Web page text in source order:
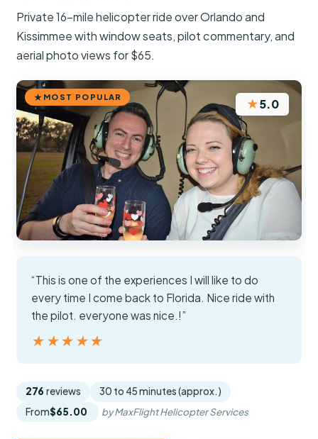
Private 16-mile helicopter ride over Orlando and
Kissimmee with window seats, pilot commentary, and
aerial photo views for $65.
MOST POPULAR ★5.0
“This is one of the experiences I will like to do
every time I come back to Florida. Nice ride with
the pilot. everyone was nice.!”
★★★★★
★★★★★
276 reviews
30 to 45 minutes (approx.)
From$65.00 by MaxFlight Helicopter Services